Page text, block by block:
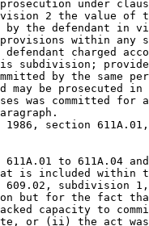
under
2 the value of
by the defendant in
within any
defendant charged
subdivision;
by the same
may be prosecuted
was committed
1986, section
to 611A.04
is included within
subdivision
but for the fact
capacity to
or (ii) the act